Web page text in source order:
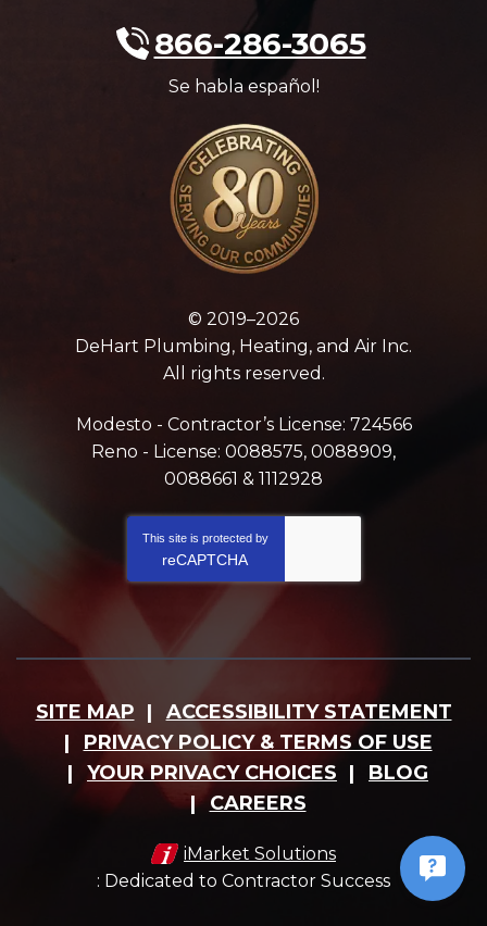
866-286-3065
Se habla español!
© 2019–2026
DeHart Plumbing, Heating, and Air Inc.
All rights reserved.
Modesto - Contractor’s License: 724566
Reno - License: 0088575, 0088909,
0088661 & 1112928
This site is protected by
reCAPTCHA
SITE MAP
ACCESSIBILITY STATEMENT
PRIVACY POLICY & TERMS OF USE
YOUR PRIVACY CHOICES
BLOG
CAREERS
iMarket Solutions
: Dedicated to Contractor Success